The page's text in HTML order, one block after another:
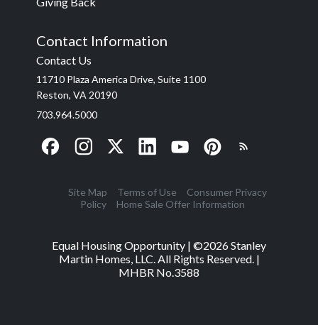
Contact Information
Contact Us
11710 Plaza America Drive, Suite 1100
Reston, VA 20190
703.964.5000
Site Map Terms of Use
Consumer Privacy
Policy
Home Sale Offer Information
Equal Housing Opportunity | ©2026Stanley
Martin Homes, LLC. All Rights Reserved. |
MHBR No.3588